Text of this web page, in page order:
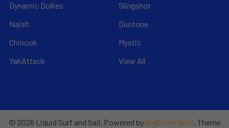
Dynamic Dollies
Naish
Chinook
YakAttack
Slingshot
Duotone
Mystic
View All
© 2026 Liquid Surf and Sail. Powered by BigCommerce. Theme